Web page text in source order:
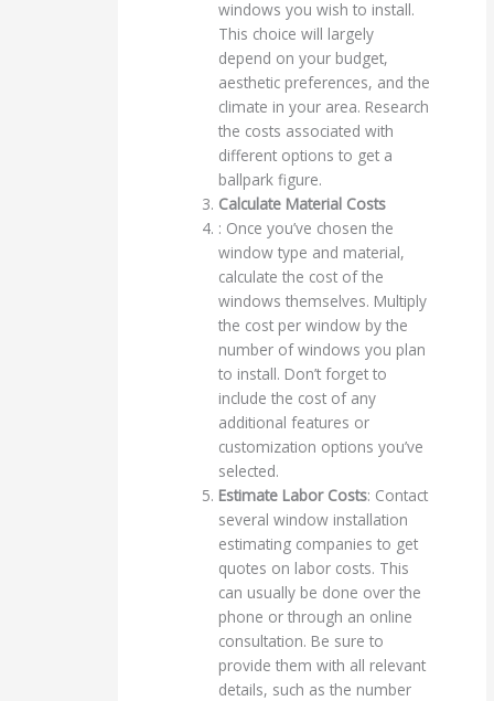
windows you wish to install.
This choice will largely
depend on your budget,
aesthetic preferences, and the
climate in your area. Research
the costs associated with
different options to get a
ballpark figure.
Calculate Material Costs
: Once you’ve chosen the
window type and material,
calculate the cost of the
windows themselves. Multiply
the cost per window by the
number of windows you plan
to install. Don’t forget to
include the cost of any
additional features or
customization options you’ve
selected.
Estimate Labor Costs: Contact
several window installation
estimating companies to get
quotes on labor costs. This
can usually be done over the
phone or through an online
consultation. Be sure to
provide them with all relevant
details, such as the number